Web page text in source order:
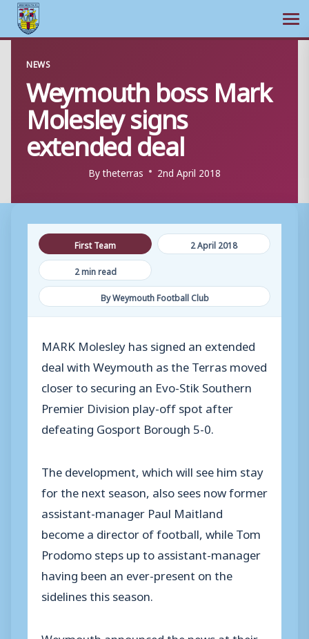
content
NEWS
Weymouth boss Mark
Molesley signs
extended deal
Bytheterras 2nd April 2018
First Team
2 April 2018
2 min read
By Weymouth Football Club
MARK Molesley has signed an extended
deal with Weymouth as the Terras moved
closer to securing an Evo-Stik Southern
Premier Division play-off spot after
defeating Gosport Borough 5-0.
The development, which will see him stay
for the next season, also sees now former
assistant-manager Paul Maitland
become a director of football, while Tom
Prodomo steps up to assistant-manager
having been an ever-present on the
sidelines this season.